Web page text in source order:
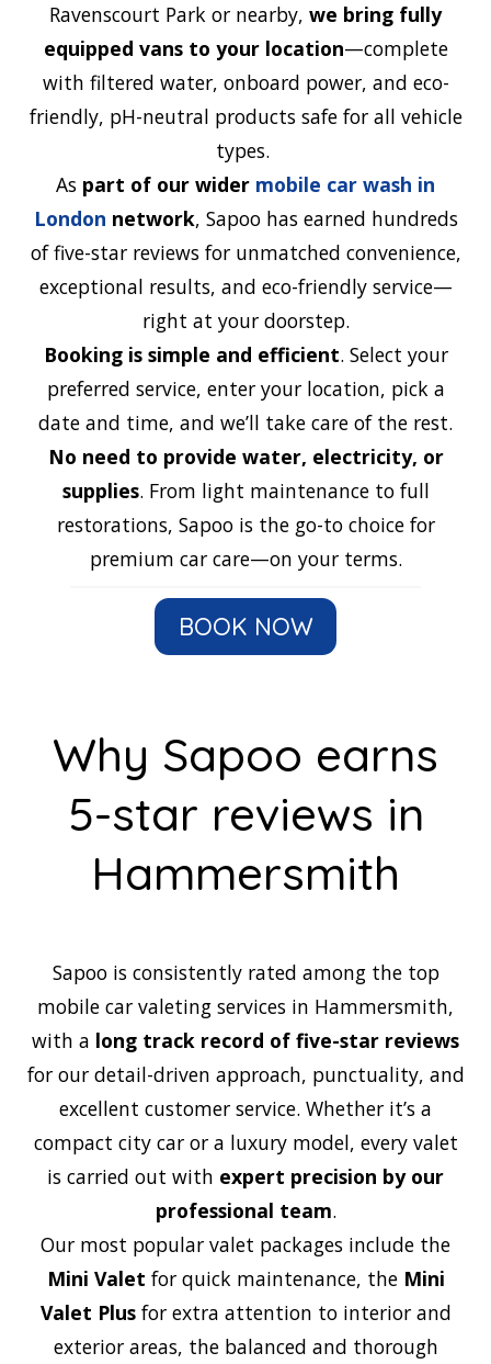
Ravenscourt Park or nearby, we bring fully
equipped vans to your location—complete
with filtered water, onboard power, and eco-
friendly, pH-neutral products safe for all vehicle
types.
As part of our wider mobile car wash in
London network, Sapoo has earned hundreds
of five-star reviews for unmatched convenience,
exceptional results, and eco-friendly service—
right at your doorstep.
Booking is simple and efficient. Select your
preferred service, enter your location, pick a
date and time, and we’ll take care of the rest.
No need to provide water, electricity, or
supplies. From light maintenance to full
restorations, Sapoo is the go-to choice for
premium car care—on your terms.
BOOK NOW
Why Sapoo earns
5-star reviews in
Hammersmith
Sapoo is consistently rated among the top
mobile car valeting services in Hammersmith,
with a long track record of five-star reviews
for our detail-driven approach, punctuality, and
excellent customer service. Whether it’s a
compact city car or a luxury model, every valet
is carried out with expert precision by our
professional team.
Our most popular valet packages include the
Mini Valet for quick maintenance, the Mini
Valet Plusfor extra attention to interior and
exterior areas, the balanced and thorough